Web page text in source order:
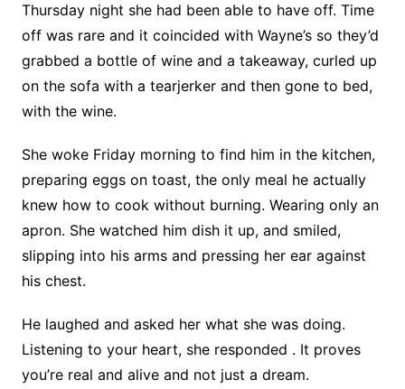
Thursday night she had been able to have off. Time
off was rare and it coincided with Wayne’s so they’d
grabbed a bottle of wine and a takeaway, curled up
on the sofa with a tearjerker and then gone to bed,
with the wine.
She woke Friday morning to find him in the kitchen,
preparing eggs on toast, the only meal he actually
knew how to cook without burning. Wearing only an
apron. She watched him dish it up, and smiled,
slipping into his arms and pressing her ear against
his chest.
He laughed and asked her what she was doing.
Listening to your heart, she responded . It proves
you’re real and alive and not just a dream.